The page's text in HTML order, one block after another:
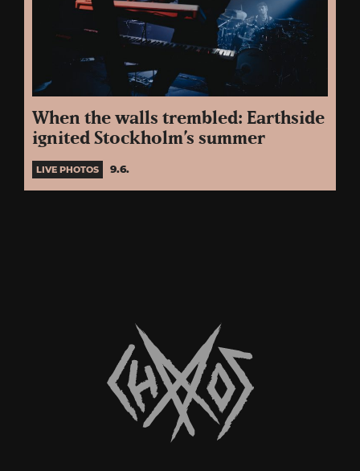
When the walls trembled: Earthside
ignited Stockholm’s summer
LIVE PHOTOS 9.6.